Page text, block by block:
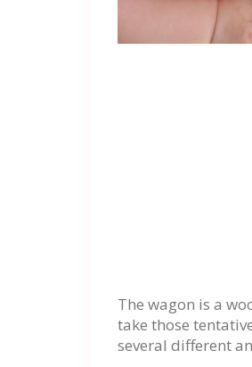
The wagon is a
take those
several different